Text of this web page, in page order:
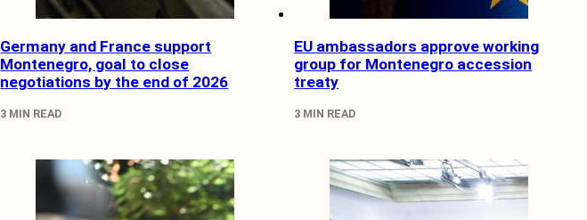
Germany and France support
Montenegro, goal to close
negotiations by the end of 2026
3 MIN READ
EU ambassadors approve working
group for Montenegro accession
treaty
3 MIN READ